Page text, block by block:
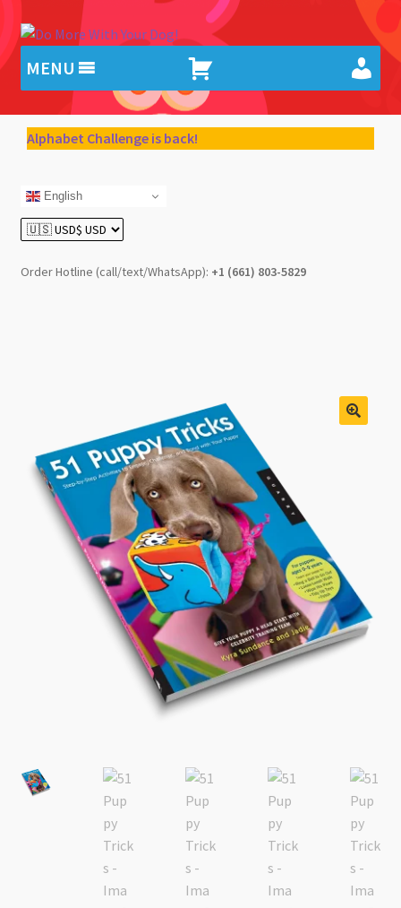
Skip
navigation
Skip
content
MENU
Alphabet Challenge is back!
English
Order Hotline (call/text/WhatsApp): +1 (661) 803-5829